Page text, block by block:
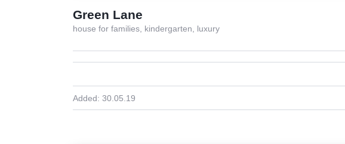
Green Lane
house for families, kindergarten, luxury
Added: 30.05.19